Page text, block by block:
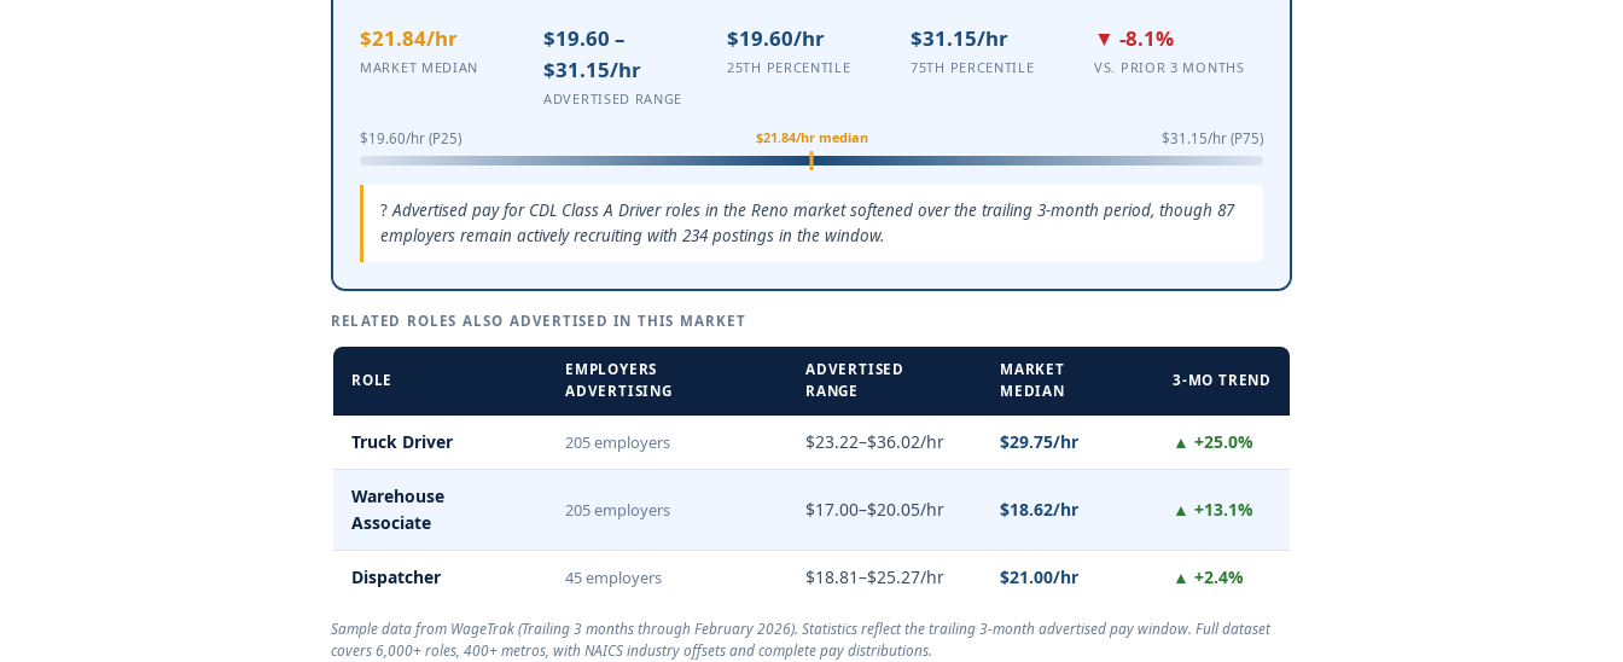
$21.84/hr
MARKET MEDIAN
$19.60 –
$31.15/hr
ADVERTISED RANGE
$19.60/hr
25TH PERCENTILE
$31.15/hr
75TH PERCENTILE
▼ -8.1%
VS. PRIOR 3 MONTHS
$19.60/hr (P25) $31.15/hr (P75)
$21.84/hr median
Advertised pay for CDL Class A Driver roles in the Reno market softened over the trailing 3-month period, though 87
employers remain actively recruiting with 234 postings in the window.
RELATED ROLES ALSO ADVERTISED IN THIS MARKET
ROLE
EMPLOYERS
ADVERTISING
ADVERTISED
RANGE
MARKET
MEDIAN
3-MO TREND
Truck Driver 205 employers $23.22–$36.02/hr $29.75/hr ▲ +25.0%
Warehouse
Associate
205 employers $17.00–$20.05/hr $18.62/hr ▲ +13.1%
Dispatcher 45 employers $18.81–$25.27/hr $21.00/hr ▲ +2.4%
Sample data from WageTrak (Trailing 3 months through February 2026). Statistics reflect the trailing 3-month advertised pay window. Full dataset
covers 6,000+ roles, 400+ metros, with NAICS industry offsets and complete pay distributions.